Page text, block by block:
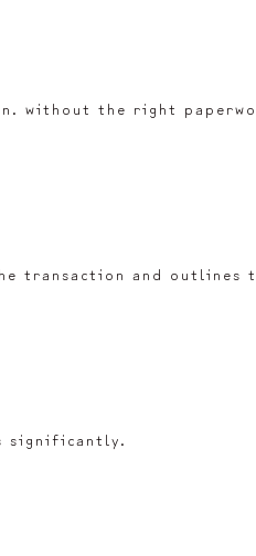
without the right
and outlines
significantly.